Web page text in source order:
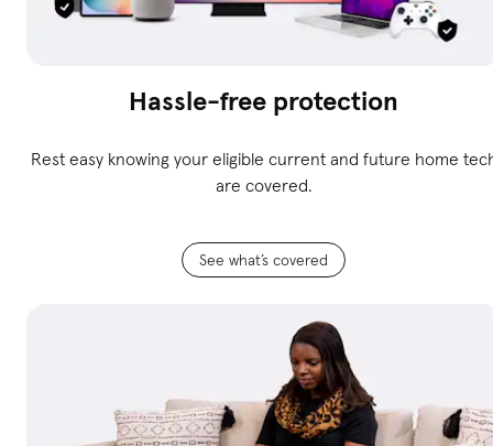
Hassle-free protection
Rest easy knowing your eligible current and future home
are covered.
See what’s covered